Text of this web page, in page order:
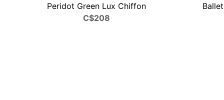
Peridot Green Lux Chiffon
C$208